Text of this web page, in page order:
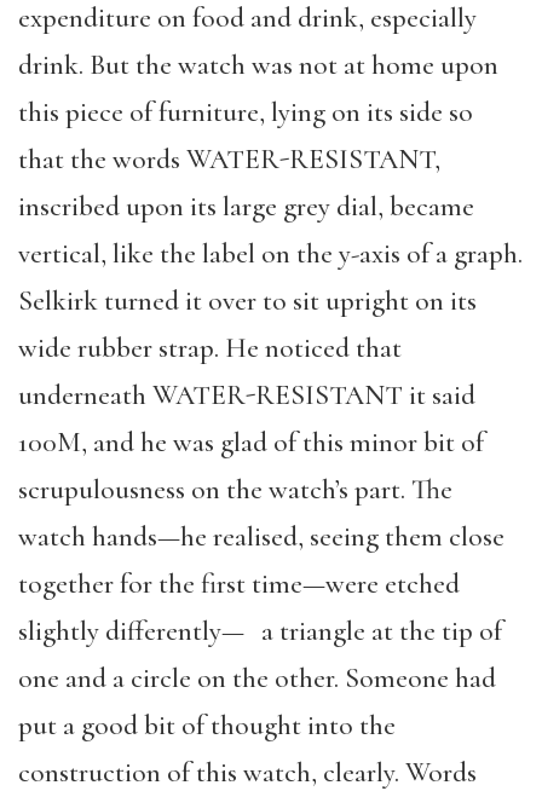
expenditure on food and drink, especially
drink. But the watch was not at home upon
this piece of furniture, lying on its side so
that the words WATER-RESISTANT,
inscribed upon its large grey dial, became
vertical, like the label on the y-axis of a graph.
Selkirk turned it over to sit upright on its
wide rubber strap. He noticed that
underneath WATER-RESISTANT it said
100M, and he was glad of this minor bit of
scrupulousness on the watch’s part. The
watch hands—he realised, seeing them close
together for the first time—were etched
slightly differently— a triangle at the tip of
one and a circle on the other. Someone had
put a good bit of thought into the
construction of this watch, clearly. Words